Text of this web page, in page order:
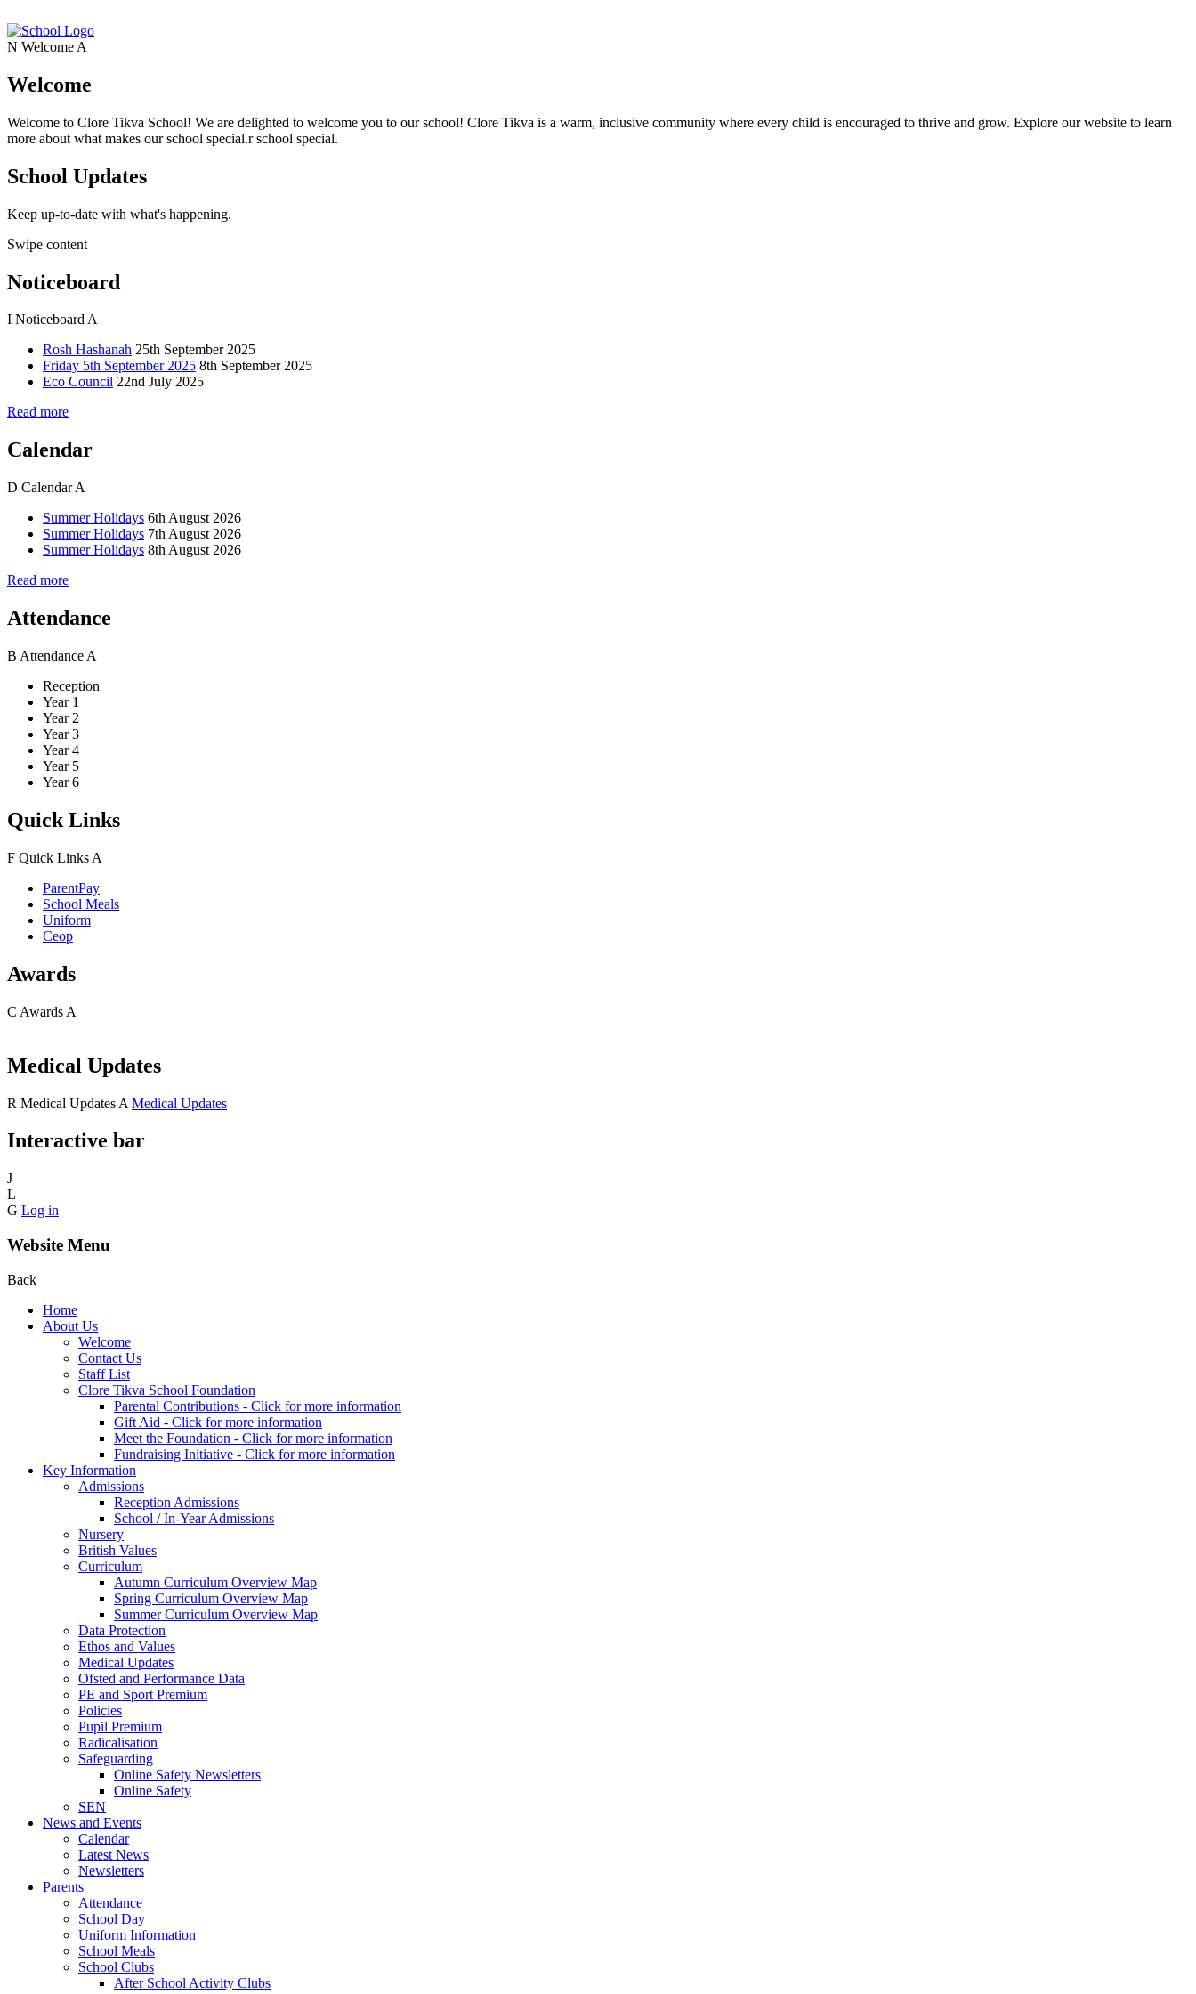
N Welcome A
Welcome
Welcome to Clore Tikva School! We are delighted to welcome you to our school! Clore Tikva is a warm, inclusive community where every child is encouraged to thrive and grow. Explore our website to learn
more about what makes our school special.r school special.
School Updates
Keep up-to-date with what's happening.
Swipe content
Noticeboard
I NoticeboardA
Rosh Hashanah 25th September 2025
Friday 5th September 2025 8th September 2025
Eco Council 22nd July 2025
Read more
Calendar
D Calendar A
Summer Holidays 6th August 2026
Summer Holidays 7th August 2026
Summer Holidays 8th August 2026
Read more
Attendance
B Attendance A
Reception
Year 1
Year 2
Year 3
Year 4
Year 5
Year 6
Quick Links
F Quick Links A
ParentPay
School Meals
Uniform
Ceop
Awards
C Awards A
Medical Updates
R Medical Updates A Medical Updates
Interactive bar
J
L
G Log in
Website Menu
Back
Home
About Us
Welcome
Contact Us
Staff List
Clore Tikva School Foundation
Parental Contributions - Click for more information
Gift Aid - Click for more information
Meet the Foundation - Click for more information
Fundraising Initiative - Click for more information
Key Information
Admissions
Reception Admissions
School / In-Year Admissions
Nursery
British Values
Curriculum
Autumn Curriculum Overview Map
Spring Curriculum Overview Map
Summer Curriculum Overview Map
Data Protection
Ethos and Values
Medical Updates
Ofsted and Performance Data
PE and Sport Premium
Policies
Pupil Premium
Radicalisation
Safeguarding
Online Safety Newsletters
Online Safety
SEN
News and Events
Calendar
Latest News
Newsletters
Parents
Attendance
School Day
Uniform Information
School Meals
School Clubs
After School Activity Clubs